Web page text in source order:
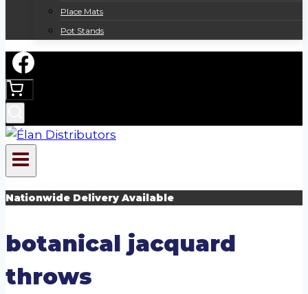
Place Mats
Pot Stands
Nationwide Delivery Available
botanical jacquard
throws